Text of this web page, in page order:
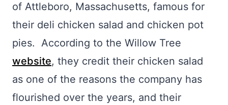
of Attleboro, Massachusetts, famous for
their deli chicken salad and chicken pot
pies. According to the Willow Tree
website, they credit their chicken salad
as one of the reasons the company has
flourished over the years, and their